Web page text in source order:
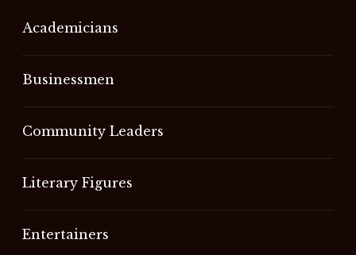
Academicians
Businessmen
Community Leaders
Literary Figures
Entertainers